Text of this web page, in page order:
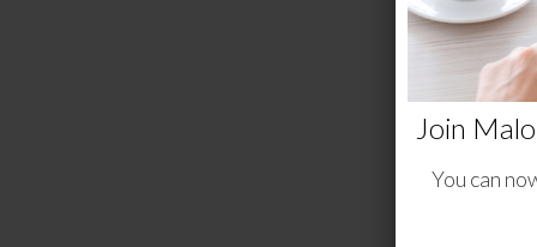
Join
You can